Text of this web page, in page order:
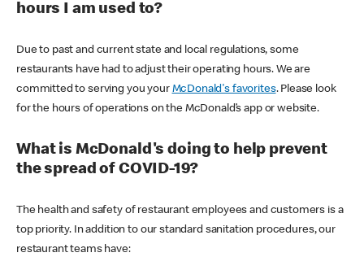
hours I am used to?
Due to past and current state and local regulations, some
restaurants have had to adjust their operating hours. We are
committed to serving you your McDonald's favorites. Please look
for the hours of operations on the McDonald’s app or website.
What is McDonald's doing to help prevent
the spread of COVID-19?
The health and safety of restaurant employees and customers is a
top priority. In addition to our standard sanitation procedures, our
restaurant teams have: